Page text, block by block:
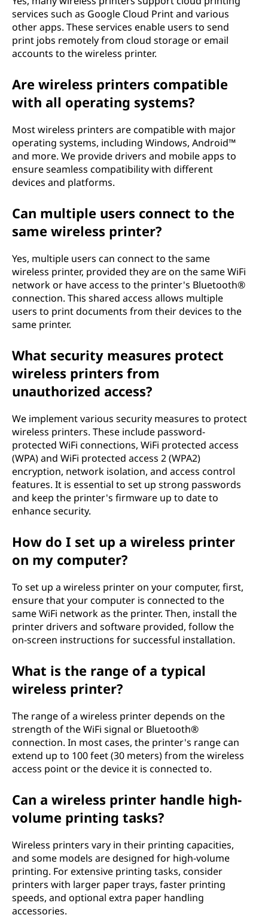
services such as Google Cloud Print and various
other apps. These services enable users to send
print jobs remotely from cloud storage or email
accounts to the wireless printer.
Are wireless printers compatible
with all operating systems?
Most wireless printers are compatible with major
operating systems, including Windows, Android™
and more. We provide drivers and mobile apps to
ensure seamless compatibility with different
devices and platforms.
Can multiple users connect to the
same wireless printer?
Yes, multiple users can connect to the same
wireless printer, provided they are on the same WiFi
network or have access to the printer's Bluetooth®
connection. This shared access allows multiple
users to print documents from their devices to the
same printer.
What security measures protect
wireless printers from
unauthorized access?
We implement various security measures to protect
wireless printers. These include password-
protected WiFi connections, WiFi protected access
(WPA) and WiFi protected access 2 (WPA2)
encryption, network isolation, and access control
features. It is essential to set up strong passwords
and keep the printer's firmware up to date to
enhance security.
How do I set up a wireless printer
on my computer?
To set up a wireless printer on your computer, first,
ensure that your computer is connected to the
same WiFi network as the printer. Then, install the
printer drivers and software provided, follow the
on-screen instructions for successful installation.
What is the range of a typical
wireless printer?
The range of a wireless printer depends on the
strength of the WiFi signal or Bluetooth®
connection. In most cases, the printer's range can
extend up to 100 feet (30 meters) from the wireless
access point or the device it is connected to.
Can a wireless printer handle high-
volume printing tasks?
Wireless printers vary in their printing capacities,
and some models are designed for high-volume
printing. For extensive printing tasks, consider
printers with larger paper trays, faster printing
speeds, and optional extra paper handling
accessories.